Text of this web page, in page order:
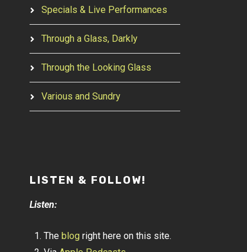
Specials & Live Performances
Through a Glass, Darkly
Through the Looking Glass
Various and Sundry
LISTEN & FOLLOW!
Listen:
The blogright here on this site.